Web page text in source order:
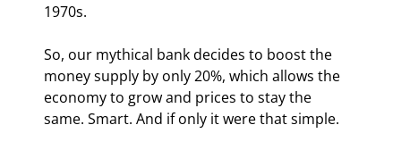
1970s.
So, our mythical bank decides to boost the
money supply by only 20%, which allows the
economy to grow and prices to stay the
same. Smart. And if only it were that simple.